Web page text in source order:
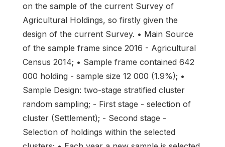
on the sample of the current Survey of
Agricultural Holdings, so firstly given the
design of the current Survey. • Main Source
of the sample frame since 2016 - Agricultural
Census 2014; • Sample frame contained 642
000 holding - sample size 12 000 (1.9%); •
Sample Design: two-stage stratified cluster
random sampling; - First stage - selection of
cluster (Settlement); - Second stage -
Selection of holdings within the selected